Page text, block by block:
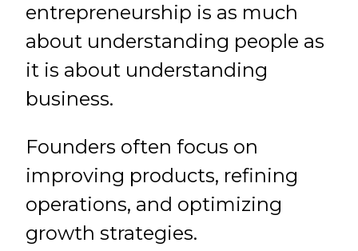
entrepreneurship is as much
about understanding people as
it is about understanding
business.
Founders often focus on
improving products, refining
operations, and optimizing
growth strategies.